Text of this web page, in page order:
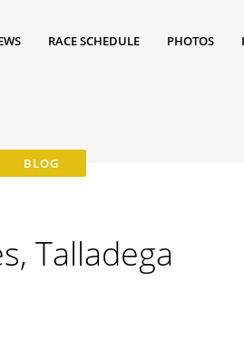
RACE SCHEDULE PHOTOS
Talladega